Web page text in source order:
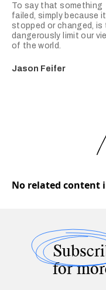
To say that something
failed, simply because it
stopped or changed, is
dangerously limit our
of the world.
Jason Feifer
No related content
for